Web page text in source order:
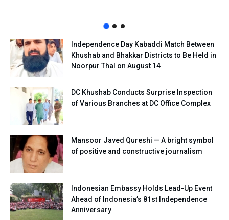
Independence Day Kabaddi Match Between
Khushab and Bhakkar Districts to Be Held in
Noorpur Thal on August 14
DC Khushab Conducts Surprise Inspection
of Various Branches at DC Office Complex
Mansoor Javed Qureshi — A bright symbol
of positive and constructive journalism
Indonesian Embassy Holds Lead-Up Event
Ahead of Indonesia’s 81st Independence
Anniversary